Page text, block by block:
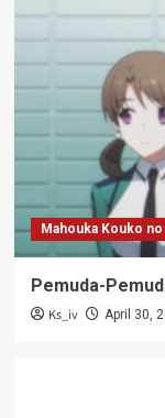
Mahouka Kouko
Pemuda-
Ks_iv April 30,